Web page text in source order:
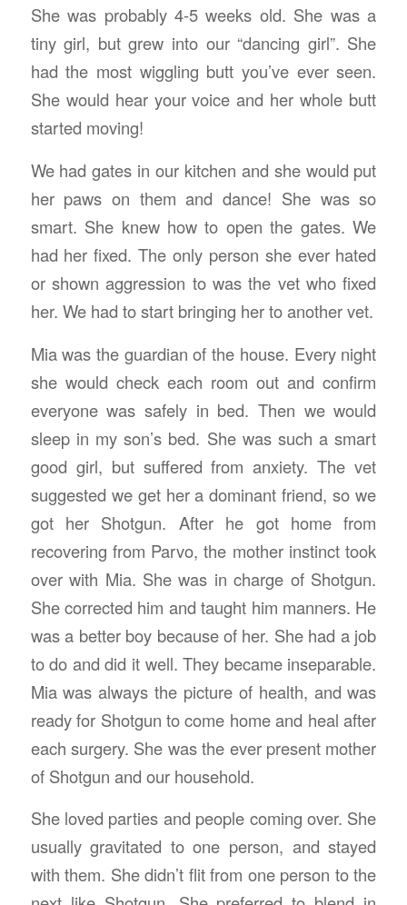
She was probably 4-5 weeks old. She was a
tiny girl, but grew into our “dancing girl”. She
had the most wiggling butt you’ve ever seen.
She would hear your voice and her whole butt
started moving!
We had gates in our kitchen and she would put
her paws on them and dance! She was so
smart. She knew how to open the gates. We
had her fixed. The only person she ever hated
or shown aggression to was the vet who fixed
her. We had to start bringing her to another vet.
Mia was the guardian of the house. Every night
she would check each room out and confirm
everyone was safely in bed. Then we would
sleep in my son’s bed. She was such a smart
good girl, but suffered from anxiety. The vet
suggested we get her a dominant friend, so we
got her Shotgun. After he got home from
recovering from Parvo, the mother instinct took
over with Mia. She was in charge of Shotgun.
She corrected him and taught him manners. He
was a better boy because of her. She had a job
to do and did it well. They became inseparable.
Mia was always the picture of health, and was
ready for Shotgun to come home and heal after
each surgery. She was the ever present mother
of Shotgun and our household.
She loved parties and people coming over. She
usually gravitated to one person, and stayed
with them. She didn’t flit from one person to the